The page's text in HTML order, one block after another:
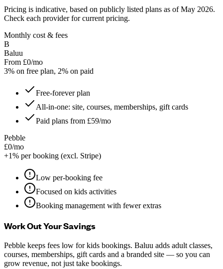
Pricing is indicative, based on publicly listed plans as of May 2026.
Check each provider for current pricing.
Monthly cost & fees
B
Baluu
From £0/mo
3% on free plan, 2% on paid
Free-forever plan
All-in-one: site, courses, memberships, gift cards
Paid plans from £59/mo
Pebble
£0/mo
+1% per booking (excl. Stripe)
Low per-booking fee
Focused on kids activities
Booking management with fewer extras
Work Out Your Savings
Pebble keeps fees low for kids bookings. Baluu adds adult classes,
courses, memberships, gift cards and a branded site — so you can
grow revenue, not just take bookings.